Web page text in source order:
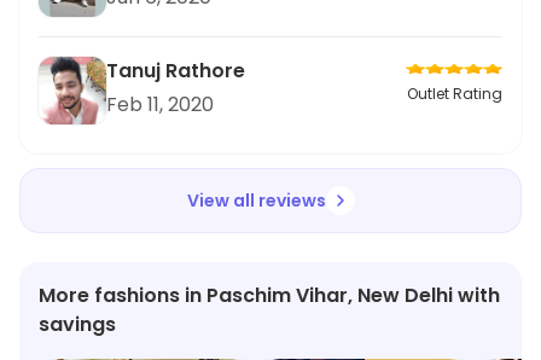
Tanuj Rathore
Feb 11, 2020
Outlet Rating
View all reviews
More fashions in Paschim Vihar, New Delhi with
savings